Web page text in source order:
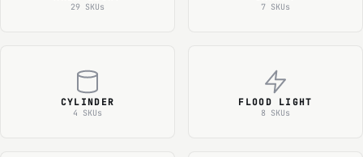
29 SKUs 7 SKUs
CYLINDER
4 SKUs
FLOOD LIGHT
8 SKUs